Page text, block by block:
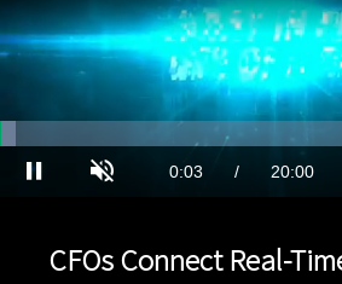
Pause Unmute Current
0:03 / Duration
20:00
CFOs Connect Real-